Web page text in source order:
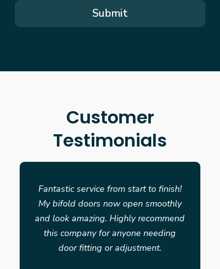
Submit
Customer
Testimonials
Fantastic service from start to finish!
My bifold doors now open smoothly
and look amazing. Highly recommend
this company for anyone needing
door fitting or adjustment.